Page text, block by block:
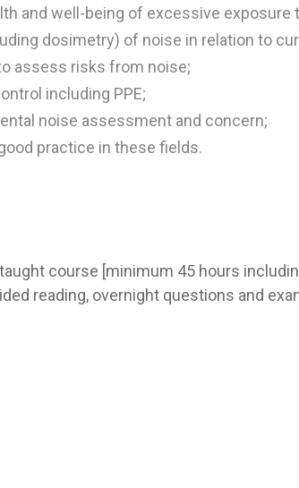
and well-being of excessive exposure
dosimetry) of noise in relation to
assess risks from noise;
including PPE;
noise assessment and concern;
practice in these fields.
course [minimum 45 hours
reading, overnight questions and